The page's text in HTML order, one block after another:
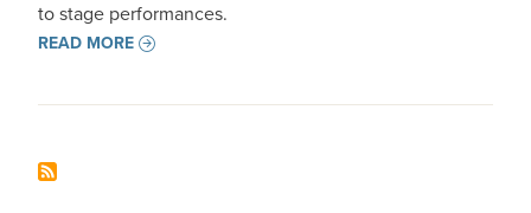
to stage performances.
READ MORE